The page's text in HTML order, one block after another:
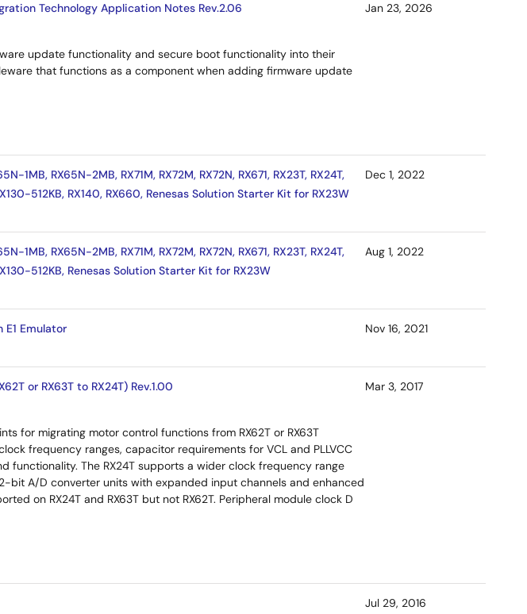
Technology Application Notes Rev.2.06
update functionality and secure boot functionality into their
that functions as a component when adding firmware update
Jan 23, 2026
RX65N-2MB, RX71M, RX72M, RX72N, RX671, RX23T, RX24T,
RX130-512KB, RX140, RX660, Renesas Solution Starter Kit for RX23W
Dec 1, 2022
RX65N-2MB, RX71M, RX72M, RX72N, RX671, RX23T, RX24T,
RX130-512KB, Renesas Solution Starter Kit for RX23W
Aug 1, 2022
Emulator
Nov 16, 2021
or RX63T to RX24T) Rev.1.00
for migrating motor control functions from RX62T or RX63T
frequency ranges, capacitor requirements for VCL and PLLVCC
functionality. The RX24T supports a wider clock frequency range
bit A/D converter units with expanded input channels and enhanced
on RX24T and RX63T but not RX62T. Peripheral module clock D
Mar 3, 2017
Jul 29, 2016